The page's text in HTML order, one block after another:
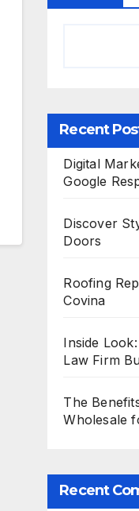
Recent
Digital
Google
Discover
Doors
Roofing
Covina
Inside
Law Firm
The
Wholesale
Recent